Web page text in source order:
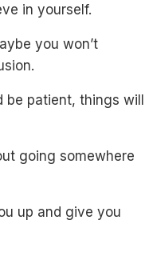
in yourself.
you won’t
be patient, things will
going somewhere
up and give you